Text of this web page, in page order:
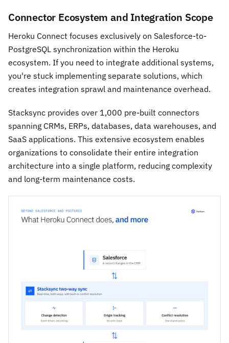
Connector Ecosystem and Integration Scope
Heroku Connect focuses exclusively on Salesforce-to-
PostgreSQL synchronization within the Heroku
ecosystem. If you need to integrate additional systems,
you're stuck implementing separate solutions, which
creates integration sprawl and maintenance overhead.
Stacksync provides over 1,000 pre-built connectors
spanning CRMs, ERPs, databases, data warehouses, and
SaaS applications. This extensive ecosystem enables
organizations to consolidate their entire integration
architecture into a single platform, reducing complexity
and long-term maintenance costs.